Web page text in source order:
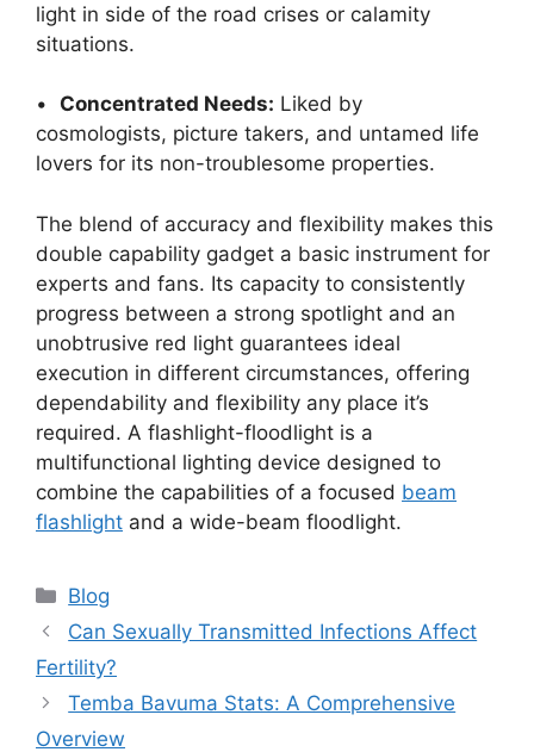
light in side of the road crises or calamity
situations.
• Concentrated Needs: Liked by
cosmologists, picture takers, and untamed life
lovers for its non-troublesome properties.
The blend of accuracy and flexibility makes this
double capability gadget a basic instrument for
experts and fans. Its capacity to consistently
progress between a strong spotlight and an
unobtrusive red light guarantees ideal
execution in different circumstances, offering
dependability and flexibility any place it’s
required. A flashlight-floodlight is a
multifunctional lighting device designed to
combine the capabilities of a focused beam
flashlight and a wide-beam floodlight.
Blog
Can Sexually Transmitted Infections Affect
Fertility?
Temba Bavuma Stats: A Comprehensive
Overview